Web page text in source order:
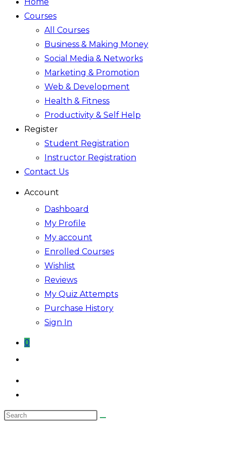
Courses
All Courses
Business & Making Money
Social Media & Networks
Marketing & Promotion
Web & Development
Health & Fitness
Productivity & Self Help
Register
Student Registration
Instructor Registration
Contact Us
Account
Dashboard
My Profile
My account
Enrolled Courses
Wishlist
Reviews
My Quiz Attempts
Purchase History
Sign In
0